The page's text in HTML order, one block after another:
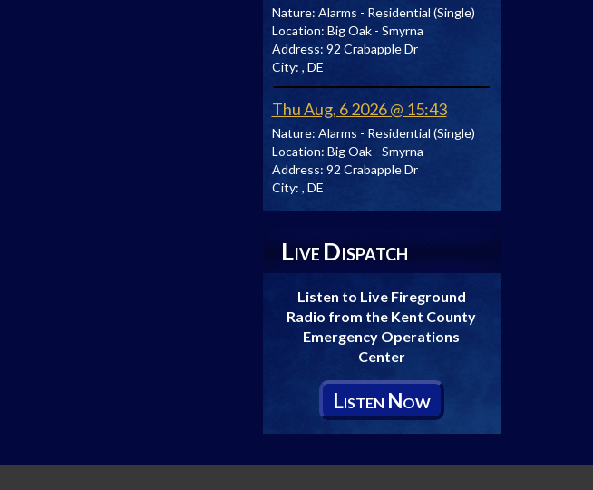
Nature: Alarms - Residential (Single)
Location: Big Oak - Smyrna
Address: 92 Crabapple Dr
City: , DE
Thu Aug, 6 2026 @ 15:43
Nature: Alarms - Residential (Single)
Location: Big Oak - Smyrna
Address: 92 Crabapple Dr
City: , DE
LIVE DISPATCH
Listen to Live Fireground
Radio from the Kent County
Emergency Operations
Center
LISTEN NOW